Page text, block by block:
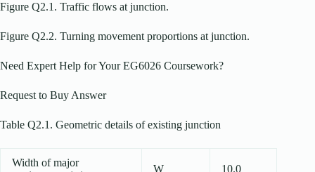
Figure Q2.1. Traffic flows at junction.
Figure Q2.2. Turning movement proportions at junction.
Need Expert Help for Your EG6026 Coursework?
Request to Buy Answer
Table Q2.1. Geometric details of existing junction
Width of major
W 10.0